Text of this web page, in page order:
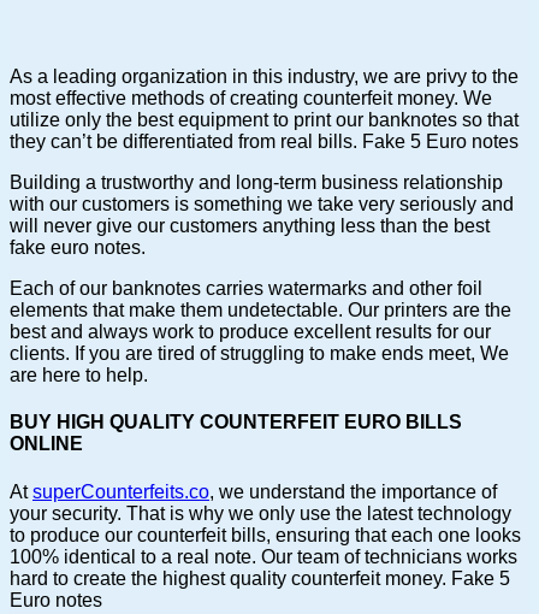
As a leading organization in this industry, we are privy to the
most effective methods of creating counterfeit money. We
utilize only the best equipment to print our banknotes so that
they can’t be differentiated from real bills. Fake 5 Euro notes
Building a trustworthy and long-term business relationship
with our customers is something we take very seriously and
will never give our customers anything less than the best
fake euro notes.
Each of our banknotes carries watermarks and other foil
elements that make them undetectable. Our printers are the
best and always work to produce excellent results for our
clients. If you are tired of struggling to make ends meet, We
are here to help.
BUY HIGH QUALITY COUNTERFEIT EURO BILLS
ONLINE
AtsuperCounterfeits.co, we understand the importance of
your security. That is why we only use the latest technology
to produce our counterfeit bills, ensuring that each one looks
100% identical to a real note. Our team of technicians works
hard to create the highest quality counterfeit money. Fake 5
Euro notes